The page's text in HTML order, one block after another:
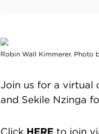
Robin Wall Kimmerer. Photo
Join us for a virtual
and Sekile Nzinga
Click HERE to join